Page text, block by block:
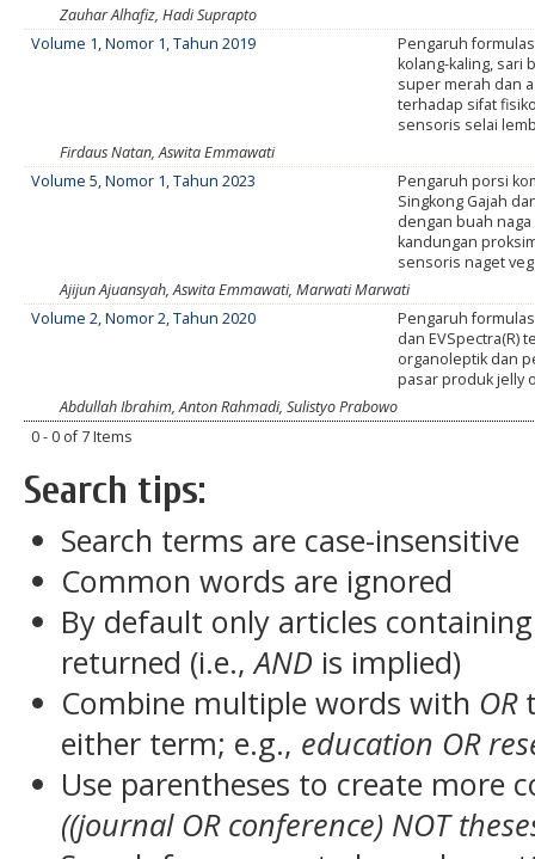
Zauhar Alhafiz, Hadi Suprapto
Volume 1, Nomor 1, Tahun 2019
Pengaruh
kolang-kaling, sari
super merah dan
terhadap sifat
sensoris selai
Firdaus Natan, Aswita Emmawati
Volume 5, Nomor 1, Tahun 2023
Pengaruh porsi
Singkong Gajah
dengan buah
kandungan
sensoris naget
Ajijun Ajuansyah, Aswita Emmawati, Marwati Marwati
Volume 2, Nomor 2, Tahun 2020
Pengaruh
dan EVSpectra(R)
organoleptik dan
pasar produk jelly
Abdullah Ibrahim, Anton Rahmadi, Sulistyo Prabowo
0 - 0 of 7 Items
Search tips:
Search terms are case-insensitive
Common words are ignored
By default only articles
returned (i.e.,AND is implied)
Combine multiple words with OR
either term; e.g., education OR
Use parentheses to create more
((journal OR conference) NOT